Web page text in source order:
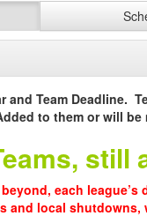
and Team Deadline.
to them or will
still
each
local shutdowns,